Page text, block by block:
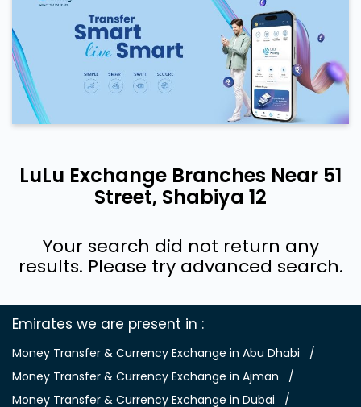
LuLu Exchange Branches Near 51
Street, Shabiya 12
Your search did not return any
results. Please try advanced search.
Emirates we are present in
Money Transfer & Currency Exchange in Abu Dhabi
Money Transfer & Currency Exchange in Ajman
Money Transfer & Currency Exchange in Dubai